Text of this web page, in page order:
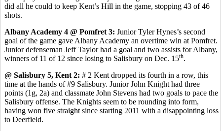
did all he could to keep Kent’s Hill in the game, stopping 43 of 46
shots.
Albany Academy 4 @ Pomfret 3: Junior Tyler Hynes’s second
goal of the game gave Albany Academy an overtime win at Pomfret.
Junior defenseman Jeff Taylor had a goal and two assists for Albany,
winners of 11 of 12 since losing to Salisbury on Dec. 15th.
@ Salisbury 5, Kent 2: # 2 Kent dropped its fourth in a row, this
time at the hands of #9 Salisbury. Junior John Knight had three
points (1g, 2a) and classmate John Stevens had two goals to pace the
Salisbury offense. The Knights seem to be rounding into form,
having won five straight since starting 2011 with a disappointing loss
to Deerfield.